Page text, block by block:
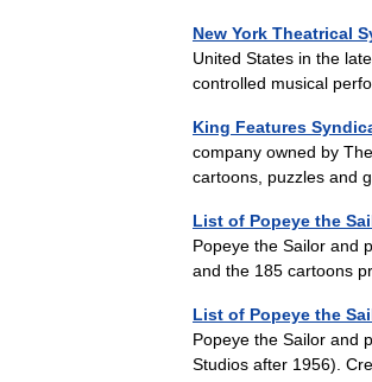
New York Theatrical
United States in the
controlled musical
King Features
company owned by
cartoons, puzzles and
List of Popeye the
Popeye the Sailor and
and the 185 cartoons
List of Popeye the
Popeye the Sailor and
Studios after 1956).